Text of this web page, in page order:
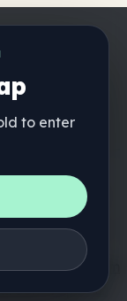
to enter
🔮 Smartshop
☕ Mushroom
Vapes 🍫